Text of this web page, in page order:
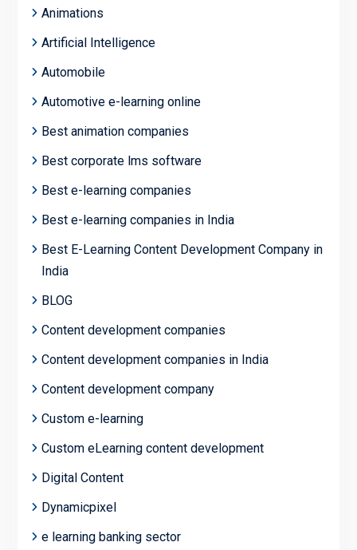
Animations
Artificial Intelligence
Automobile
Automotive e-learning online
Best animation companies
Best corporate lms software
Best e-learning companies
Best e-learning companies in India
Best E-Learning Content Development Company in
India
BLOG
Content development companies
Content development companies in India
Content development company
Custom e-learning
Custom eLearning content development
Digital Content
Dynamicpixel
e learning banking sector